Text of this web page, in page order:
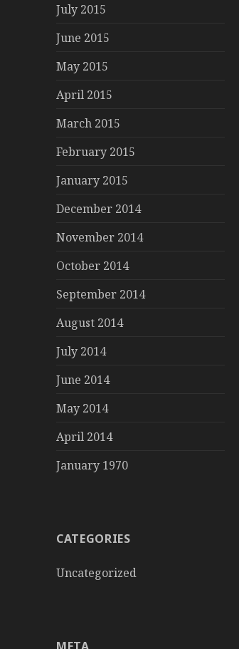
July 2015
June 2015
May 2015
April 2015
March 2015
February 2015
January 2015
December 2014
November 2014
October 2014
September 2014
August 2014
July 2014
June 2014
May 2014
April 2014
January 1970
CATEGORIES
Uncategorized